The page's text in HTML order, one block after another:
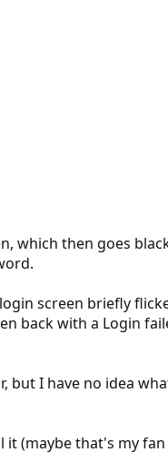
which then goes
screen briefly
back with a Login
I have no idea
(maybe that's my